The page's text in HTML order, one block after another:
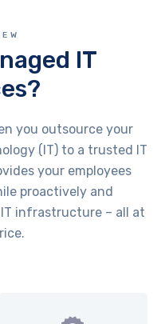
IT
you outsource your
(IT) to a trusted IT
your employees
proactively and
infrastructure – all at